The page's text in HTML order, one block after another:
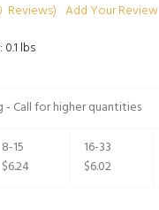
Reviews) Add Your Review
lbs
- Call for higher quantities
8-15
$6.24
16-33
$6.02